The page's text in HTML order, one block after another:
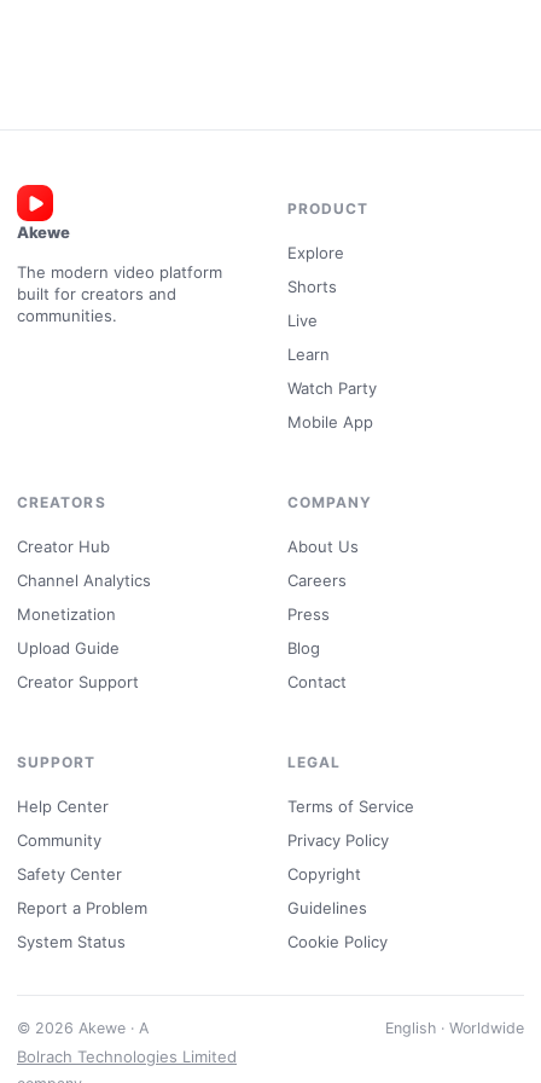
Akewe
The modern video platform
built for creators and
communities.
PRODUCT
Explore
Shorts
Live
Learn
Watch Party
Mobile App
CREATORS
Creator Hub
Channel Analytics
Monetization
Upload Guide
Creator Support
COMPANY
About Us
Careers
Press
Blog
Contact
SUPPORT
Help Center
Community
Safety Center
Report a Problem
System Status
LEGAL
Terms of Service
Privacy Policy
Copyright
Guidelines
Cookie Policy
© 2026 Akewe · A
Bolrach Technologies Limited
English · Worldwide